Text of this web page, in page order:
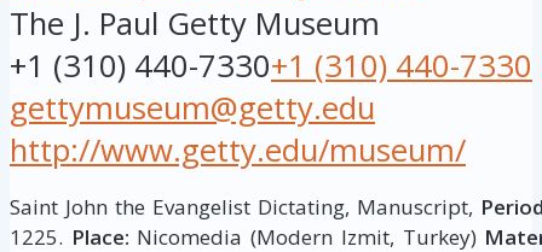
The J. Paul Getty Museum
+1 (310) 440-7330+1 (310) 440-7330
gettymuseum@getty.edu
http://www.getty.edu/museum/
Saint John the Evangelist Dictating, Manuscript,
1225. Place: Nicomedia (Modern Izmit, Turkey)